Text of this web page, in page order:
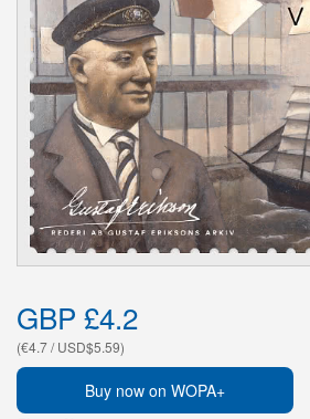
GBP £4.2
(€4.7 / USD$5.59)
Buy now on WOPA+